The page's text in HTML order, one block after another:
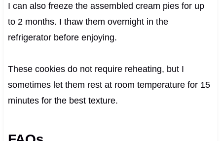
I can also freeze the assembled cream pies for up
to 2 months. I thaw them overnight in the
refrigerator before enjoying.
These cookies do not require reheating, but I
sometimes let them rest at room temperature for 15
minutes for the best texture.